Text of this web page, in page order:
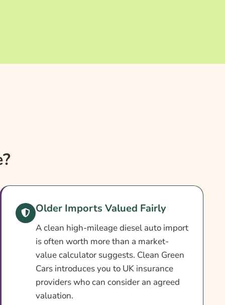
Older Imports Valued Fairly
A clean high-mileage diesel auto import
is often worth more than a market-
value calculator suggests. Clean Green
Cars introduces you to UK insurance
providers who can consider an agreed
valuation.